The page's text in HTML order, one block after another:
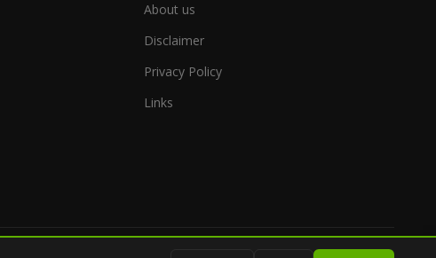
About us
Disclaimer
Privacy Policy
Links